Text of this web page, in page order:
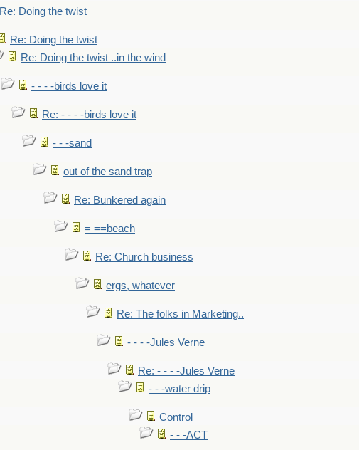
Re: Doing the twist
Re: Doing the twist
Re: Doing the twist ..in the wind
- - - -birds love it
Re: - - - -birds love it
- - -sand
out of the sand trap
Re: Bunkered again
= ==beach
Re: Church business
ergs, whatever
Re: The folks in Marketing..
- - - -Jules Verne
Re: - - - -Jules Verne
- - -water drip
Control
- - -ACT